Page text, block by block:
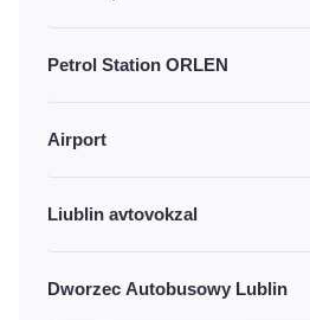
Petrol Station ORLEN
Airport
Liublin avtovokzal
Dworzec Autobusowy Lublin